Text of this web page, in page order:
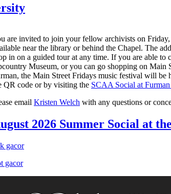
are invited to join your fellow archivists on
near the library or behind the Chapel. The
in on a guided tour at any time. If you are able to
Museum, or you can go shopping on Main
the Main Street Fridays music festival will be
QR code or by visiting the SCAA Social at
email Kristen Welch with any questions or
2026 Summer Social at
gacor
gacor